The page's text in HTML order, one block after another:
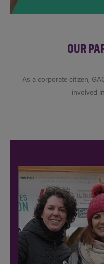
OUR
As a corporate citizen,
involved